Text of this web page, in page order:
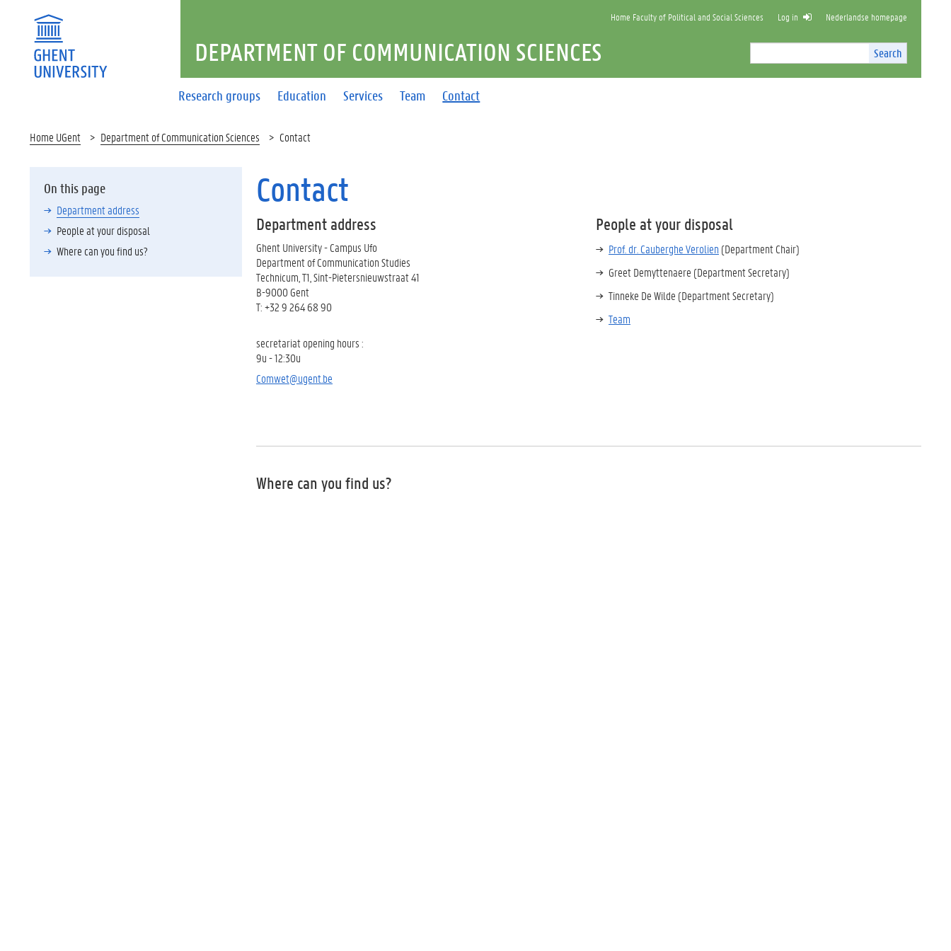
Search
Site
Search
c
Home Faculty of Political and Social Sciences Log in Nederlandse homepage
Research groups Education Services Team Contact
DEPARTMENT OF COMMUNICATION SCIENCES
Home UGent Department of Communication Sciences Contact
On this page
Department address
People at your disposal
Where can you find us?
Contact
Department address
Ghent University - Campus Ufo
Department of Communication Studies
Technicum, T1, Sint-Pietersnieuwstraat 41
B-9000 Gent
T: +32 9 264 68 90
secretariatopening hours:
9u - 12:30u
Comwet@ugent.be
People at your disposal
Prof. dr. Cauberghe Verolien (Department Chair)
Greet Demyttenaere (Department Secretary)
Tinneke De Wilde (Department Secretary)
Team
Where can you find us?